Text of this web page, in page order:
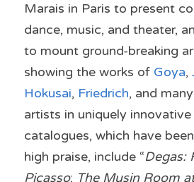
Marais in Paris to present
dance, music, and theater,
to mount ground-breaking
showing the works of Goya,
Hokusai, Friedrich, and
artists in uniquely
catalogues, which have
high praise, include “Degas:
Picasso; The Musin Room